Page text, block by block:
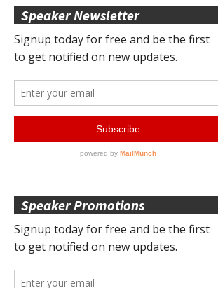
Speaker Newsletter
Speaker Promotions